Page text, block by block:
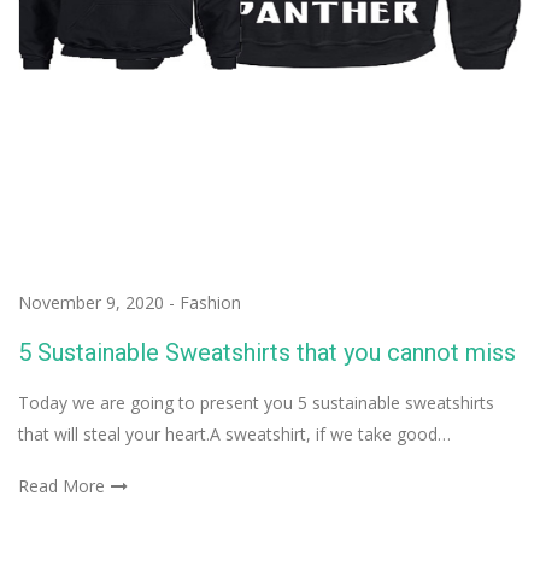
November 9, 2020 - Fashion
5 Sustainable Sweatshirts that you cannot miss
Today we are going to present you 5 sustainable sweatshirts
that will steal your heart.A sweatshirt, if we take good…
Read More